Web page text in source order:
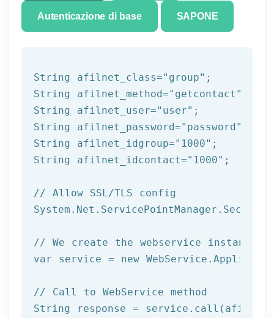
Autenticazione di base SAPONE
String afilnet_class="group" ;
String afilnet_method="getcontact"
String afilnet_user="user" ;
String afilnet_password="password"
String afilnet_idgroup="1000" ;
String afilnet_idcontact="1000" ;
// Allow SSL/TLS config
// We create the webservice
var service = new
// Call to WebService method
String response =